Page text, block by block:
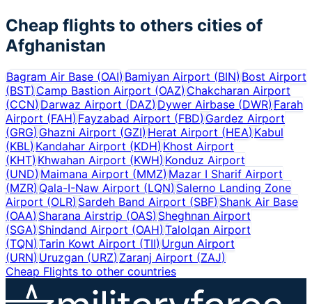
Cheap flights to others cities of
Afghanistan
Bagram Air Base (OAI)Bamiyan Airport (BIN)Bost Airport
(BST)Camp Bastion Airport (OAZ) Chakcharan Airport
(CCN)Darwaz Airport (DAZ) Dywer Airbase (DWR) Farah
Airport (FAH)Fayzabad Airport (FBD) Gardez Airport
(GRG)Ghazni Airport (GZI) Herat Airport (HEA) Kabul
(KBL)Kandahar Airport (KDH) Khost Airport
(KHT)Khwahan Airport (KWH)Konduz Airport
(UND)Maimana Airport (MMZ)Mazar I Sharif Airport
(MZR)Qala-I-Naw Airport (LQN) Salerno Landing Zone
Airport (OLR)Sardeh Band Airport (SBF) Shank Air Base
(OAA)Sharana Airstrip (OAS) Sheghnan Airport
(SGA)Shindand Airport (OAH) Talolqan Airport
(TQN)Tarin Kowt Airport (TII) Urgun Airport
(URN)Uruzgan (URZ) Zaranj Airport (ZAJ)
Cheap Flights to other countries